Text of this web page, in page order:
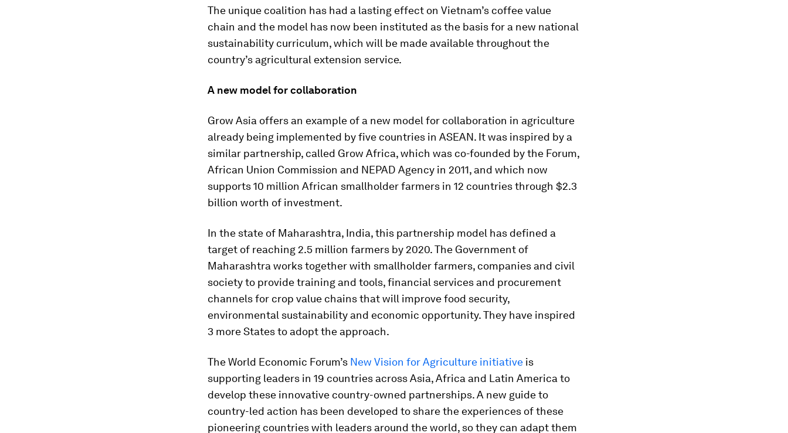
The unique coalition has had a lasting effect on Vietnam’s coffee value
chain and the model has now been instituted as the basis for a new national
sustainability curriculum, which will be made available throughout the
country’s agricultural extension service.
A new model for collaboration
Grow Asia offers an example of a new model for collaboration in agriculture
already being implemented by five countries in ASEAN. It was inspired by a
similar partnership, called Grow Africa, which was co-founded by the Forum,
African Union Commission and NEPAD Agency in 2011, and which now
supports 10 million African smallholder farmers in 12 countries through $2.3
billion worth of investment.
In the state of Maharashtra, India, this partnership model has defined a
target of reaching 2.5 million farmers by 2020. The Government of
Maharashtra works together with smallholder farmers, companies and civil
society to provide training and tools, financial services and procurement
channels for crop value chains that will improve food security,
environmental sustainability and economic opportunity. They have inspired
3 more States to adopt the approach.
The World Economic Forum’s New Vision for Agriculture initiative is
supporting leaders in 19 countries across Asia, Africa and Latin America to
develop these innovative country-owned partnerships. A new guide to
country-led action has been developed to share the experiences of these
pioneering countries with leaders around the world, so they can adapt them